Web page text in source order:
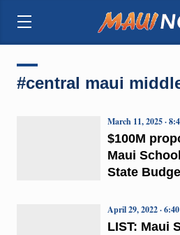
#central maui
$100M
Maui
State
March 11, 2025 ·
LIST: Maui
April 29, 2022 ·